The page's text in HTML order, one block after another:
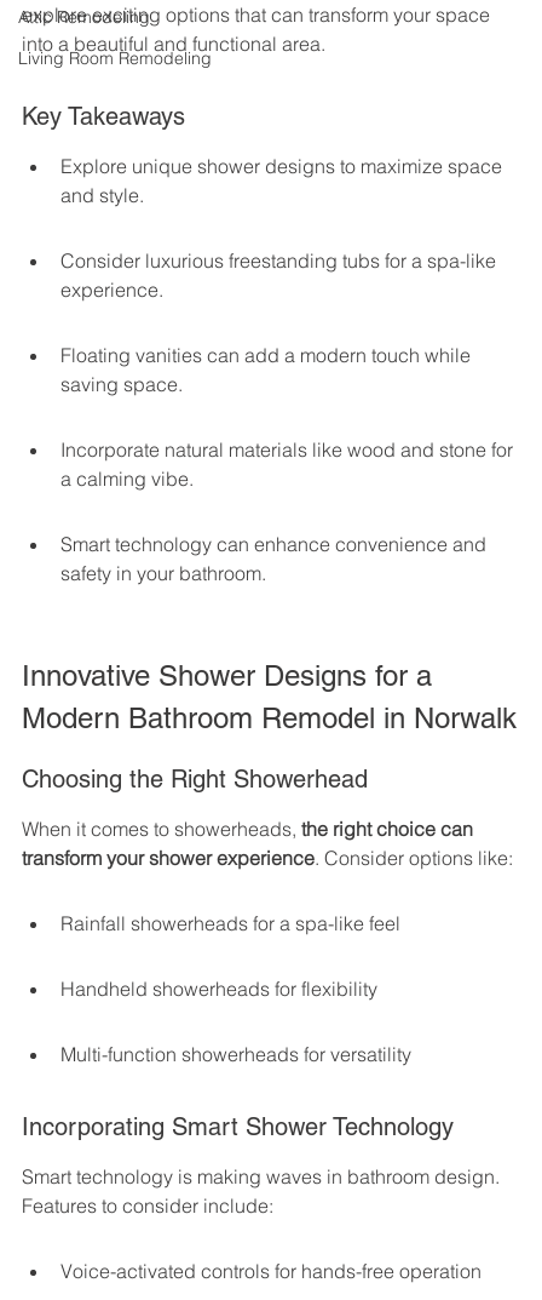
Attic Remodeling
Living Room Remodeling
explore exciting options that can transform your space
into a beautiful and functional area.
Key Takeaways
Explore unique shower designs to maximize space
and style.
Consider luxurious freestanding tubs for a spa-like
experience.
Floating vanities can add a modern touch while
saving space.
Incorporate natural materials like wood and stone for
a calming vibe.
Smart technology can enhance convenience and
safety in your bathroom.
Innovative Shower Designs for a
Modern Bathroom Remodel in Norwalk
Choosing the Right Showerhead
When it comes to showerheads, the right choice can
transform your shower experience. Consider options like:
Rainfall showerheads for a spa-like feel
Handheld showerheads for flexibility
Multi-function showerheads for versatility
Incorporating Smart Shower Technology
Smart technology is making waves in bathroom design.
Features to consider include:
Voice-activated controls for hands-free operation